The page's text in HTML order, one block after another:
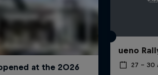
ueno
27 – 30